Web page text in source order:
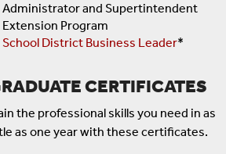
Administrator and Supertintendent
Extension Program
School District Business Leader*
CERTIFICATES
the professional skills you need in as
as one year with these certificates.